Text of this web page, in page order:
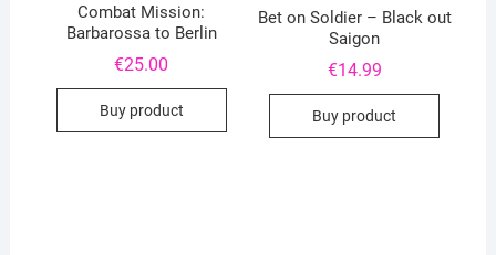
Combat Mission:
Barbarossa to Berlin
€25.00
Buy product
Bet on Soldier – Black out
Saigon
€14.99
Buy product